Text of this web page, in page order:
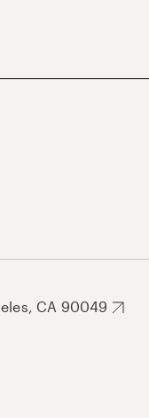
CA 90049